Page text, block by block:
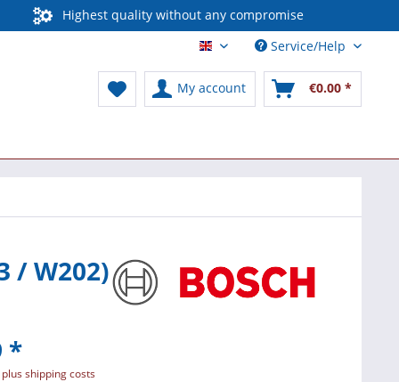
Highest quality without any compromise
English / International
Service/Help
My account €0.00 *
/ W202)
*
plus shipping costs